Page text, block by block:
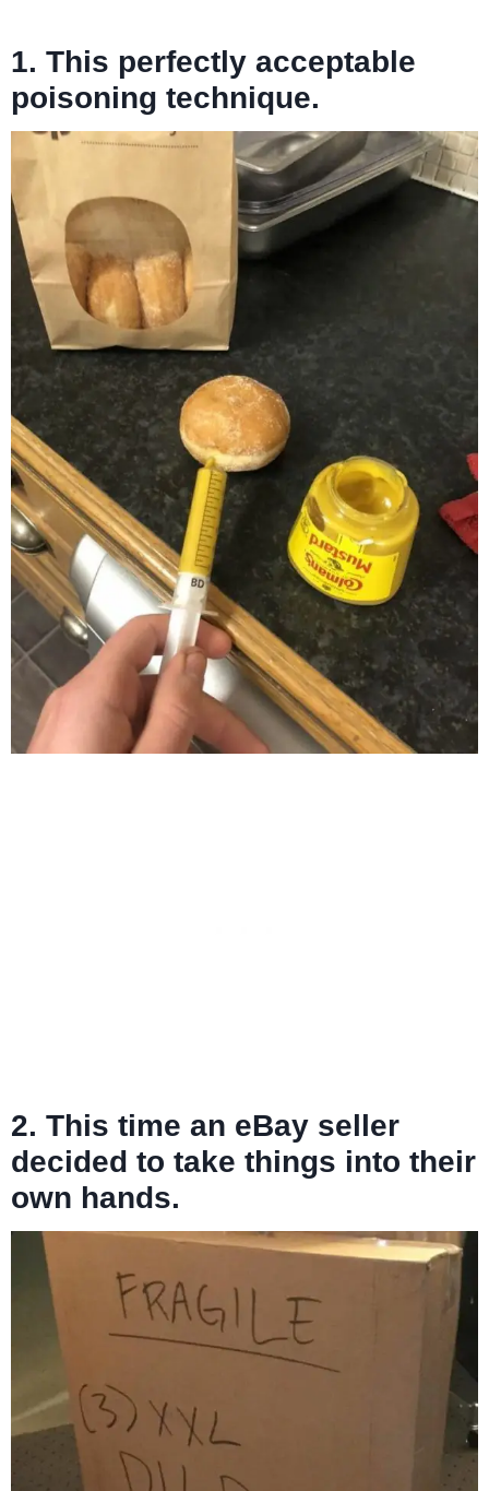
1. This perfectly acceptable
poisoning technique.
2. This time an eBay seller
decided to take things into their
own hands.